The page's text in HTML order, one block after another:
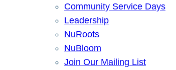
Community Service Days
Leadership
NuRoots
NuBloom
Join Our Mailing List